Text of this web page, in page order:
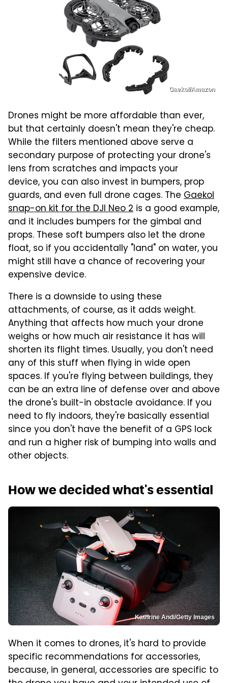
Gaekol/Amazon
Drones might be more affordable than ever,
but that certainly doesn't mean they're cheap.
While the filters mentioned above serve a
secondary purpose of protecting your drone's
lens from scratches and impacts your
device, you can also invest in bumpers, prop
guards, and even full drone cages. The Gaekol
snap-on kit for the DJI Neo 2 is a good example,
and it includes bumpers for the gimbal and
props. These soft bumpers also let the drone
float, so if you accidentally "land" on water, you
might still have a chance of recovering your
expensive device.
There is a downside to using these
attachments, of course, as it adds weight.
Anything that affects how much your drone
weighs or how much air resistance it has will
shorten its flight times. Usually, you don't need
any of this stuff when flying in wide open
spaces. If you're flying between buildings, they
can be an extra line of defense over and above
the drone's built-in obstacle avoidance. If you
need to fly indoors, they're basically essential
since you don't have the benefit of a GPS lock
and run a higher risk of bumping into walls and
other objects.
How we decided what's essential
Kathrine Andi/Getty Images
When it comes to drones, it's hard to provide
specific recommendations for accessories,
because, in general, accessories are specific to